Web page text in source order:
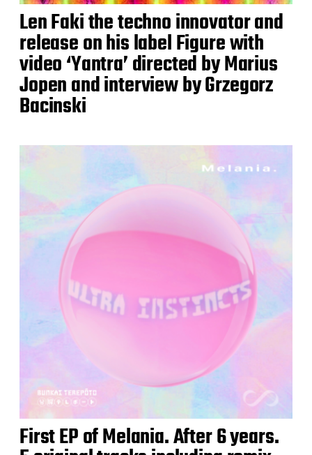
Len Faki the techno innovator and
release on his label Figure with
video ‘Yantra’ directed by Marius
Jopen and interview by Grzegorz
Bacinski
First EP of Melania. After 6 years.